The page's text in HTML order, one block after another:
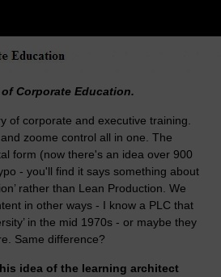
Corporate Education.
of corporate and executive training.
zoome control all in one. The
form (now there's an idea over 900
- you'll find it says something about
rather than Lean Production. We
in other ways - I know a PLC that
in the mid 1970s - or maybe they
Same difference?
idea of the learning architect